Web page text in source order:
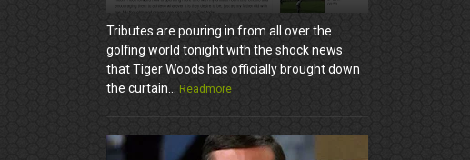
Tributes are pouring in from all over the
golfing world tonight with the shock news
that Tiger Woods has officially brought down
the curtain... Readmore